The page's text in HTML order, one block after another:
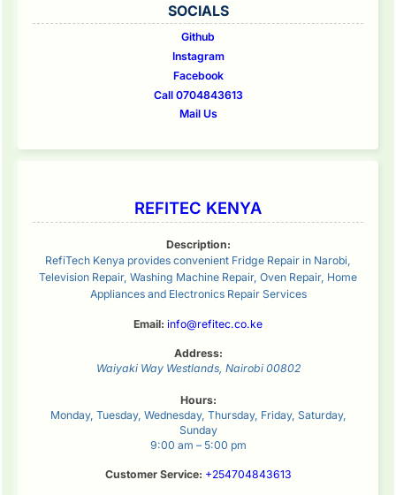
SOCIALS
Github
Instagram
Facebook
Call 0704843613
Mail Us
REFITEC KENYA
Description:
RefiTech Kenya provides convenient Fridge Repair in Narobi,
Television Repair, Washing Machine Repair, Oven Repair, Home
Appliances and Electronics Repair Services
Email: info@refitec.co.ke
Address:
Waiyaki Way Westlands, Nairobi 00802
Hours:
Monday, Tuesday, Wednesday, Thursday, Friday, Saturday,
Sunday
9:00 am – 5:00 pm
Customer Service: +254704843613